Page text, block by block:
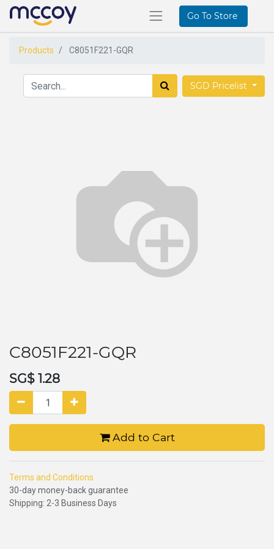
Go To Store
Products C8051F221-GQR
SGD Pricelist
C8051F221-GQR
SG$ 1.28
Add to Cart
Terms and Conditions
30-day money-back guarantee
Shipping: 2-3 Business Days